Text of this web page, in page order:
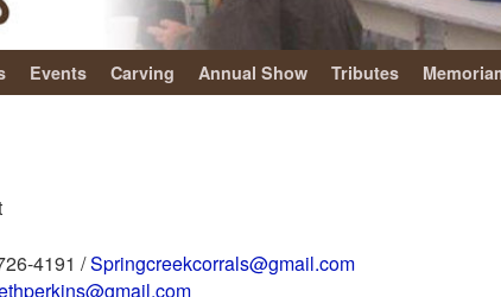
Events Carving Annual Show Tributes
4191 /Springcreekcorrals@gmail.com